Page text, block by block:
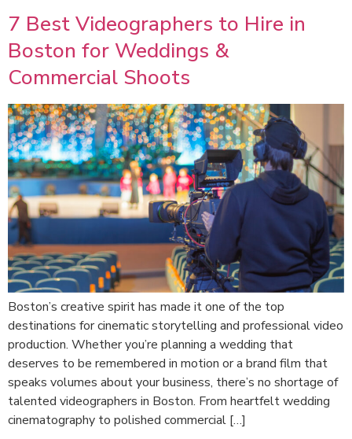
7 Best Videographers to Hire in
Boston for Weddings &
Commercial Shoots
Boston’s creative spirit has made it one of the top
destinations for cinematic storytelling and professional video
production. Whether you’re planning a wedding that
deserves to be remembered in motion or a brand film that
speaks volumes about your business, there’s no shortage of
talented videographers in Boston. From heartfelt wedding
cinematography to polished commercial […]